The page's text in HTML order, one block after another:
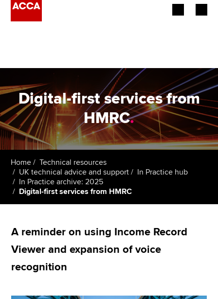
Employers
Learning providers
Members
Students
Affiliates
Policy and insights
Apply now
MyACCA
Digital-first services from
HMRC.
Home
Technical resources
UK technical advice and support
In Practice hub
In Practice archive: 2025
Digital-first services from HMRC
A reminder on using Income Record
Viewer and expansion of voice
recognition